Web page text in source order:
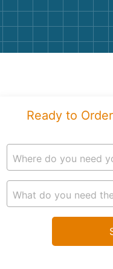
Ready to
Where do you need
What do you need